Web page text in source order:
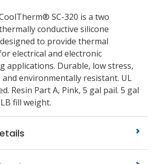
SC-320 is a two
conductive silicone
to provide thermal
electrical and electronic
applications. Durable, low stress,
and environmentally resistant. UL
Resin Part A, Pink, 5 gal pail. 5 gal
fill weight.